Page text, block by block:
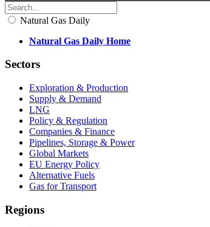
Natural Gas Daily
Natural Gas Daily Home
Sectors
Exploration & Production
Supply & Demand
LNG
Policy & Regulation
Companies & Finance
Pipelines, Storage & Power
Global Markets
EU Energy Policy
Alternative Fuels
Gas for Transport
Regions